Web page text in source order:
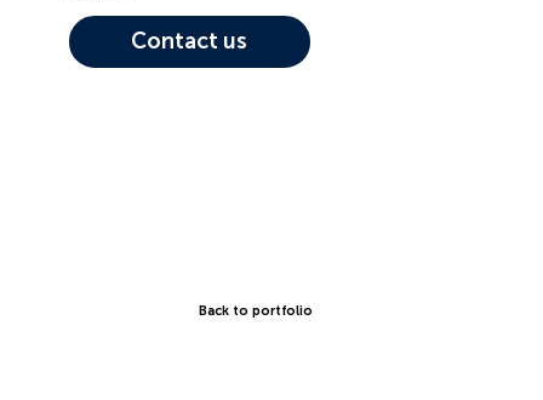
Contact us
Back to portfolio